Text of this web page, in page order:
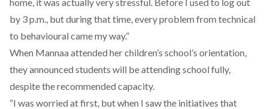
by 3 p.m., but during that time, every problem from technical
to behavioural came my way.”
When Mannaa attended her children’s school’s orientation,
they announced students will be attending school fully,
despite the recommended capacity.
“I was worried at first, but when I saw the initiatives that